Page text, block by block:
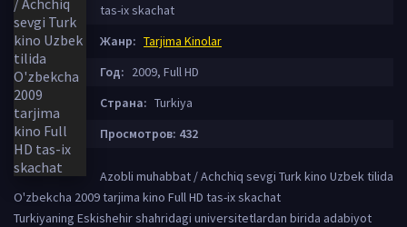
tas-ix skachat
Жанр: Tarjima Kinolar
Год: 2009, Full HD
Страна: Turkiya
Просмотров: 432
Azobli muhabbat / Achchiq sevgi Turk kino Uzbek tilida
O'zbekcha 2009 tarjima kino Full HD tas-ix skachat
Turkiyaning Eskishehir shahridagi universitetlardan birida adabiyot